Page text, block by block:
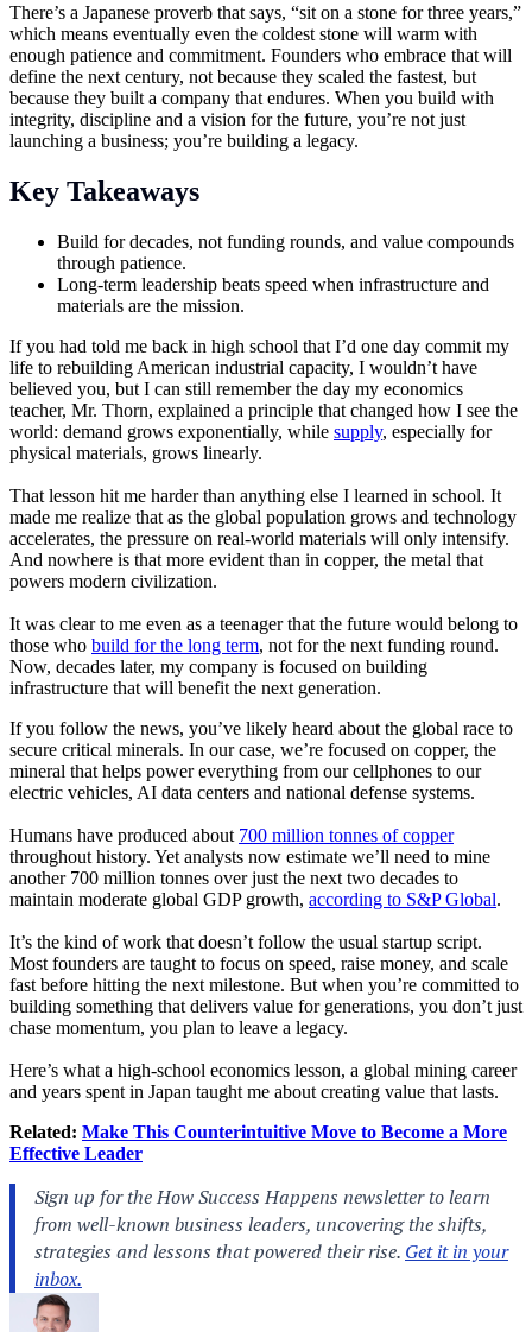
There’s a Japanese proverb that says, “sit on a stone for three years,”
which means eventually even the coldest stone will warm with
enough patience and commitment. Founders who embrace that will
define the next century, not because they scaled the fastest, but
because they built a company that endures. When you build with
integrity, discipline and a vision for the future, you’re not just
launching a business; you’re building a legacy.
Key Takeaways
Build for decades, not funding rounds, and value compounds
through patience.
Long-term leadership beats speed when infrastructure and
materials are the mission.
If you had told me back in high school that I’d one day commit my
life to rebuilding American industrial capacity, I wouldn’t have
believed you, but I can still remember the day my economics
teacher, Mr. Thorn, explained a principle that changed how I see the
world: demand grows exponentially, while supply, especially for
physical materials, grows linearly.
That lesson hit me harder than anything else I learned in school. It
made me realize that as the global population grows and technology
accelerates, the pressure on real-world materials will only intensify.
And nowhere is that more evident than in copper, the metal that
powers modern civilization.
It was clear to me even as a teenager that the future would belong to
those who build for the long term, not for the next funding round.
Now, decades later, my company is focused on building
infrastructure that will benefit the next generation.
If you follow the news, you’ve likely heard about the global race to
secure critical minerals. In our case, we’re focused on copper, the
mineral that helps power everything from our cellphones to our
electric vehicles, AI data centers and national defense systems.
Humans have produced about 700 million tonnes of copper
throughout history. Yet analysts now estimate we’ll need to mine
another 700 million tonnes over just the next two decades to
maintain moderate global GDP growth, according to S&P Global.
It’s the kind of work that doesn’t follow the usual startup script.
Most founders are taught to focus on speed, raise money, and scale
fast before hitting the next milestone. But when you’re committed to
building something that delivers value for generations, you don’t just
chase momentum, you plan to leave a legacy.
Here’s what a high-school economics lesson, a global mining career
and years spent in Japan taught me about creating value that lasts.
Related: Make This Counterintuitive Move to Become a More
Effective Leader